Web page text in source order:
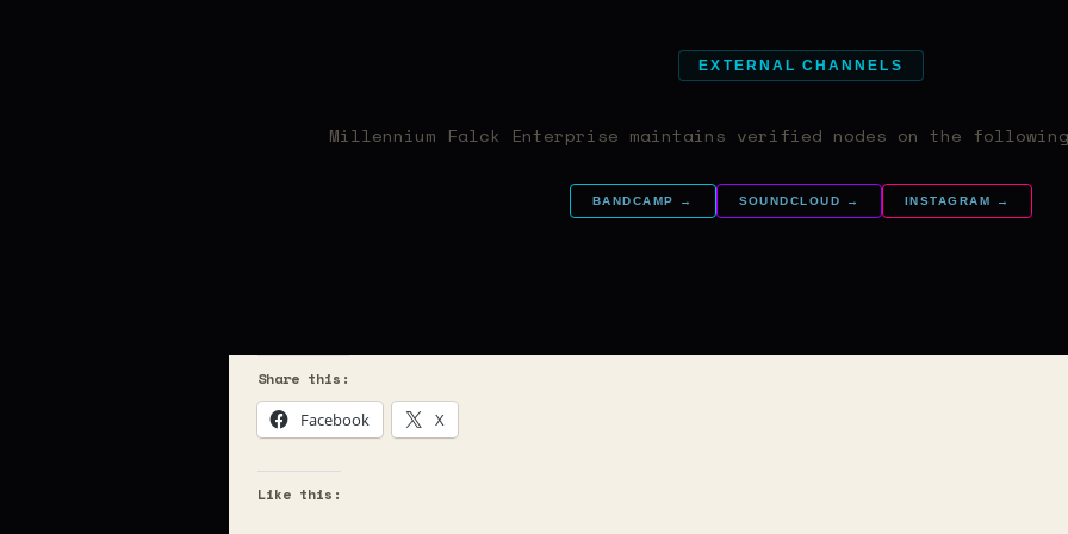
EXTERNAL CHANNELS
Millennium Falck Enterprise maintains verified nodes on the
BANDCAMP → SOUNDCLOUD → INSTAGRAM →
Share this:
Facebook X
Like this: